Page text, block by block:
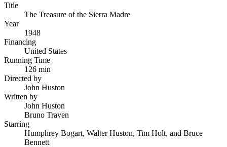
Title
The Treasure of the Sierra Madre
Year
1948
Financing
United States
Running Time
126 min
Directed by
John Huston
Written by
John Huston
Bruno Traven
Starring
Humphrey Bogart, Walter Huston, Tim Holt, and Bruce
Bennett